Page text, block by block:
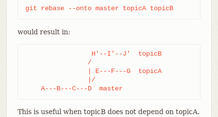
git rebase --onto master topicA topicB
would result in:
                 H'--I'--J'  topicB
                /
                | E---F---G  topicA
                |/
    A---B---C---D  master
This is useful when topicB does not depend on topicA.